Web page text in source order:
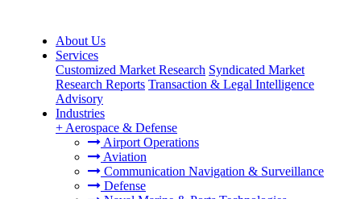
About Us
Services
Customized Market Research Syndicated Market
Research Reports Transaction & Legal Intelligence
Advisory
Industries
+ Aerospace & Defense
Airport Operations
Aviation
Communication Navigation & Surveillance
Defense